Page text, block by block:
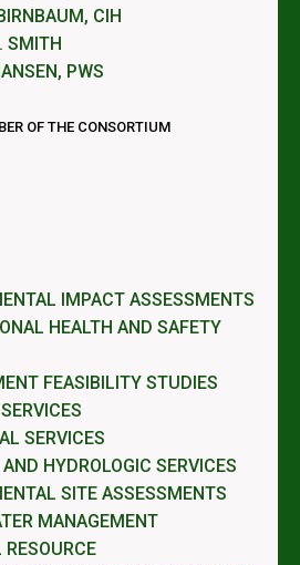
CIH
SMITH
PWS
OF THE CONSORTIUM
IMPACT ASSESSMENTS
HEALTH AND SAFETY
FEASIBILITY STUDIES
SERVICES
AND HYDROLOGIC SERVICES
SITE ASSESSMENTS
MANAGEMENT